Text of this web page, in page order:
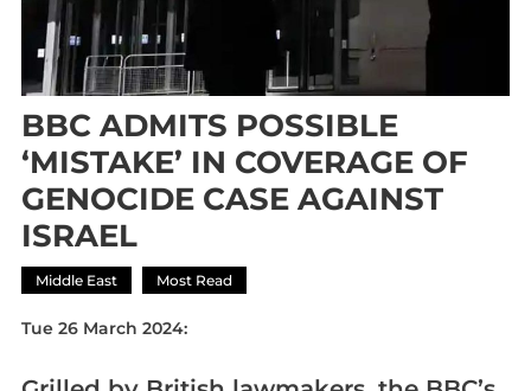
BBC ADMITS POSSIBLE
‘MISTAKE’ IN COVERAGE OF
GENOCIDE CASE AGAINST
ISRAEL
Middle East Most Read
Tue 26 March 2024: